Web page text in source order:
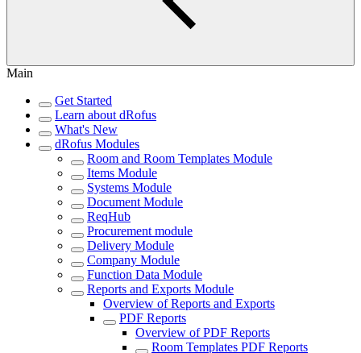
Main
Get Started
Learn about dRofus
What's New
dRofus Modules
Room and Room Templates Module
Items Module
Systems Module
Document Module
ReqHub
Procurement module
Delivery Module
Company Module
Function Data Module
Reports and Exports Module
Overview of Reports and Exports
PDF Reports
Overview of PDF Reports
Room Templates PDF Reports